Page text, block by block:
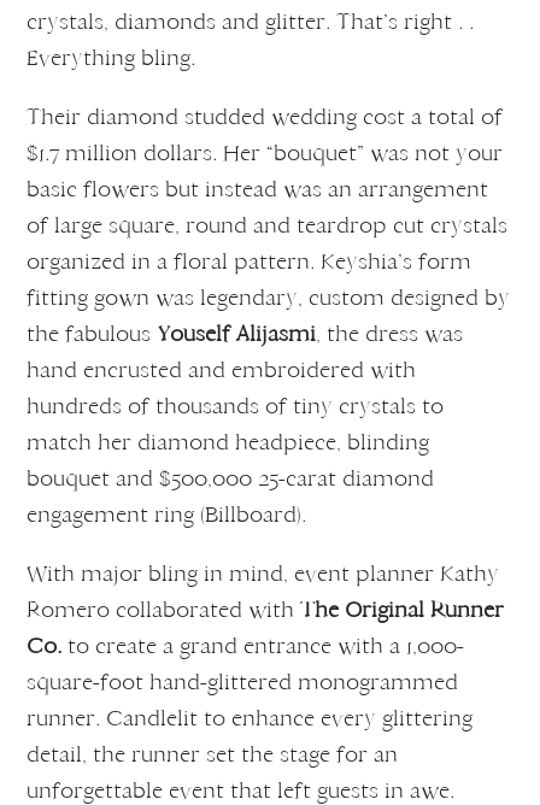
crystals, diamonds and glitter. That’s right . .
Everything bling.
Their diamond studded wedding cost a total of
$1.7 million dollars. Her “bouquet” was not your
basic flowers but instead was an arrangement
of large square, round and teardrop cut crystals
organized in a floral pattern. Keyshia’s form
fitting gown was legendary, custom designed by
the fabulous Youself Alijasmi, the dress was
hand encrusted and embroidered with
hundreds of thousands of tiny crystals to
match her diamond headpiece, blinding
bouquet and $500,000 25-carat diamond
engagement ring (Billboard).
With major bling in mind, event planner Kathy
Romero collaborated withThe Original Runner
Co. to create a grand entrance with a 1,000-
square-foot hand-glittered monogrammed
runner. Candlelit to enhance every glittering
detail, the runner set the stage for an
unforgettable event that left guests in awe.